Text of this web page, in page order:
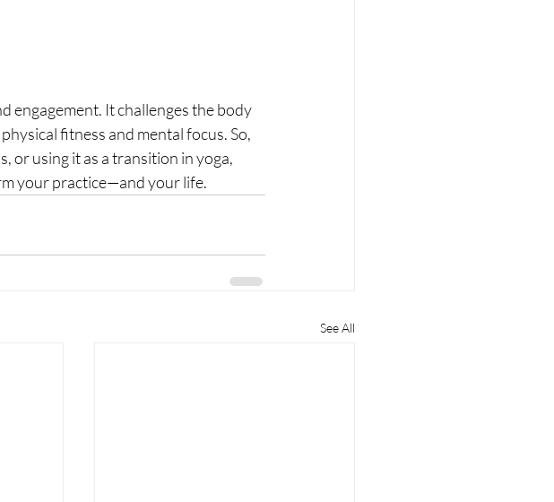
engagement. It challenges the body
fitness and mental focus. So,
or using it as a transition in yoga,
your practice—and your life.
See All